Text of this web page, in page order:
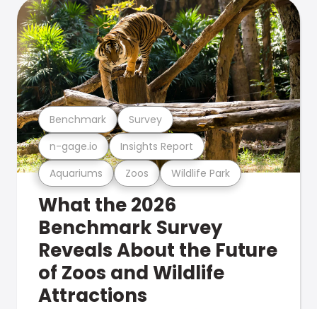
Aquariums Zoos Wildlife Park
n-gage.io Insights Report
Benchmark Survey
What the 2026
Benchmark Survey
Reveals About the Future
of Zoos and Wildlife
Attractions